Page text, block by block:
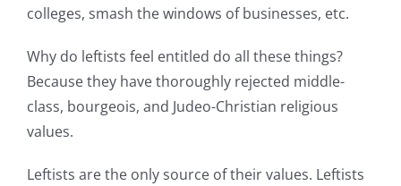
colleges, smash the windows of businesses, etc.
Why do leftists feel entitled do all these things?
Because they have thoroughly rejected middle-
class, bourgeois, and Judeo-Christian religious
values.
Leftists are the only source of their values. Leftists